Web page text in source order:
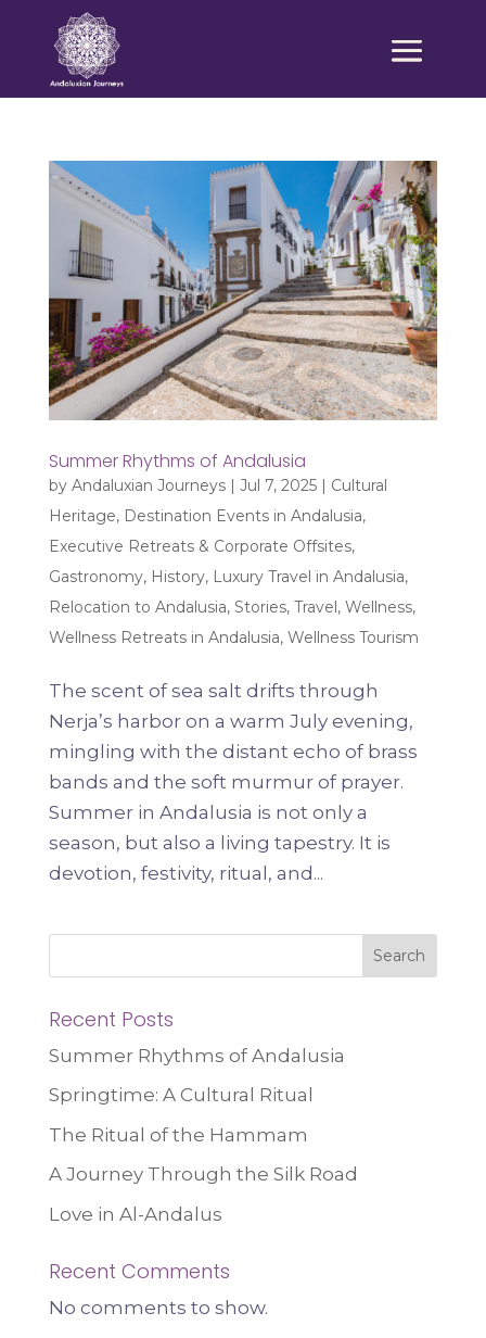
Summer Rhythms of Andalusia
by Andaluxian Journeys| Jul 7, 2025| Cultural
Heritage, Destination Events in Andalusia,
Executive Retreats & Corporate Offsites,
Gastronomy, History, Luxury Travel in Andalusia,
Relocation to Andalusia, Stories, Travel, Wellness,
Wellness Retreats in Andalusia, Wellness Tourism
The scent of sea salt drifts through
Nerja’s harbor on a warm July evening,
mingling with the distant echo of brass
bands and the soft murmur of prayer.
Summer in Andalusia is not only a
season, but also a living tapestry. It is
devotion, festivity, ritual, and...
Search
Recent Posts
Summer Rhythms of Andalusia
Springtime: A Cultural Ritual
The Ritual of the Hammam
A Journey Through the Silk Road
Love in Al-Andalus
Recent Comments
No comments to show.